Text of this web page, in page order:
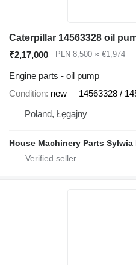
₹2,17,000 PLN 8,500 ≈ €1,974
Engine parts - oil pump
Condition new
14563328 /
Poland, Łęgajny
House Machinery Parts Sylwia